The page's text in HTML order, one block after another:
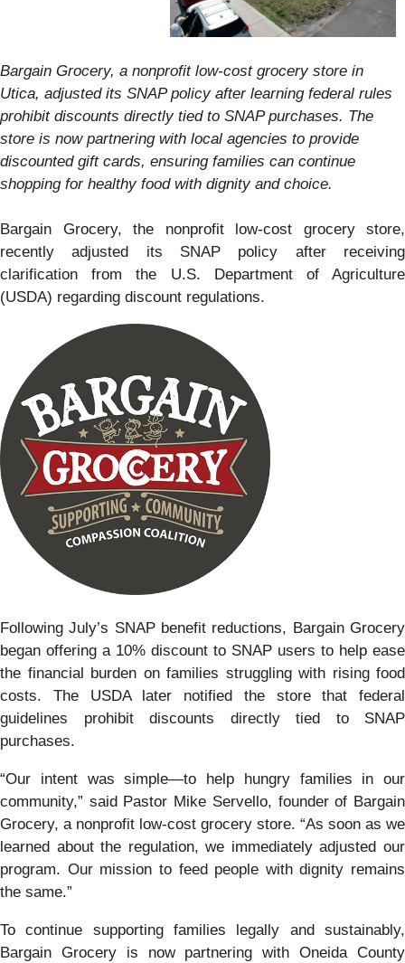
Bargain Grocery, a nonprofit low-cost grocery store in
Utica, adjusted its SNAP policy after learning federal rules
prohibit discounts directly tied to SNAP purchases. The
store is now partnering with local agencies to provide
discounted gift cards, ensuring families can continue
shopping for healthy food with dignity and choice.
Bargain Grocery, the nonprofit low-cost grocery store,
recently adjusted its SNAP policy after receiving
clarification from the U.S. Department of Agriculture
(USDA) regarding discount regulations.
Following July’s SNAP benefit reductions, Bargain Grocery
began offering a 10% discount to SNAP users to help ease
the financial burden on families struggling with rising food
costs. The USDA later notified the store that federal
guidelines prohibit discounts directly tied to SNAP
purchases.
“Our intent was simple—to help hungry families in our
community,” said Pastor Mike Servello, founder of Bargain
Grocery, a nonprofit low-cost grocery store. “As soon as we
learned about the regulation, we immediately adjusted our
program. Our mission to feed people with dignity remains
the same.”
To continue supporting families legally and sustainably,
Bargain Grocery is now partnering with Oneida County